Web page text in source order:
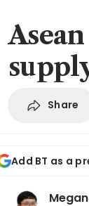
Share
Add BT as a